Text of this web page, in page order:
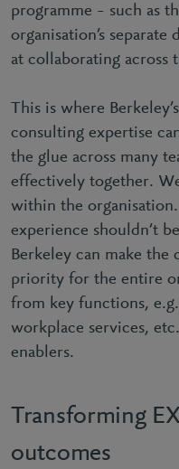
programme – such as
organisation’s
at collaborating across
This is where
consulting expertise
the glue across many
effectively together.
within the
experience shouldn’t
Berkeley can make the
priority for the entire
from key functions,
workplace services,
enablers.
Transforming
outcomes